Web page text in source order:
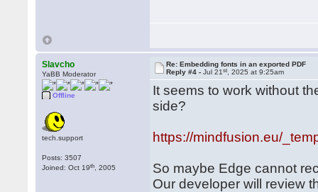
Slavcho
YaBB Moderator
Offline
tech.support
Posts: 3507
Joined: Oct 19th , 2005
Re: Embedding fonts in an exported PDF
Reply #4 -Jul 21st , 2025 at 9:25am
It seems to work without
side?
https://mindfusion.eu/
So maybe Edge cannot
Our developer will review